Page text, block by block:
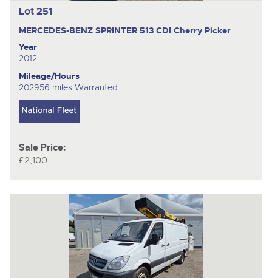
Lot 251
MERCEDES-BENZ SPRINTER 513 CDI Cherry Picker
Year
2012
Mileage/Hours
202956 miles Warranted
Sale Price:
£2,100